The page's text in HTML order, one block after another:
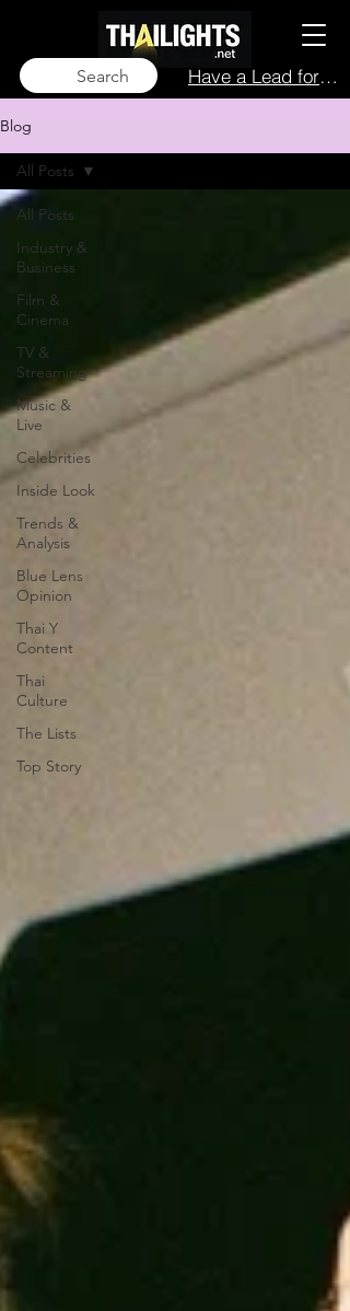
Search Have a Lead for Us?
Blog
All Posts
Industry &
Business
Film &
Cinema
TV &
Streaming
Music &
Live
Celebrities
Inside Look
Trends &
Analysis
Blue Lens
Opinion
Thai Y
Content
Thai
Culture
The Lists
Top Story
All Posts